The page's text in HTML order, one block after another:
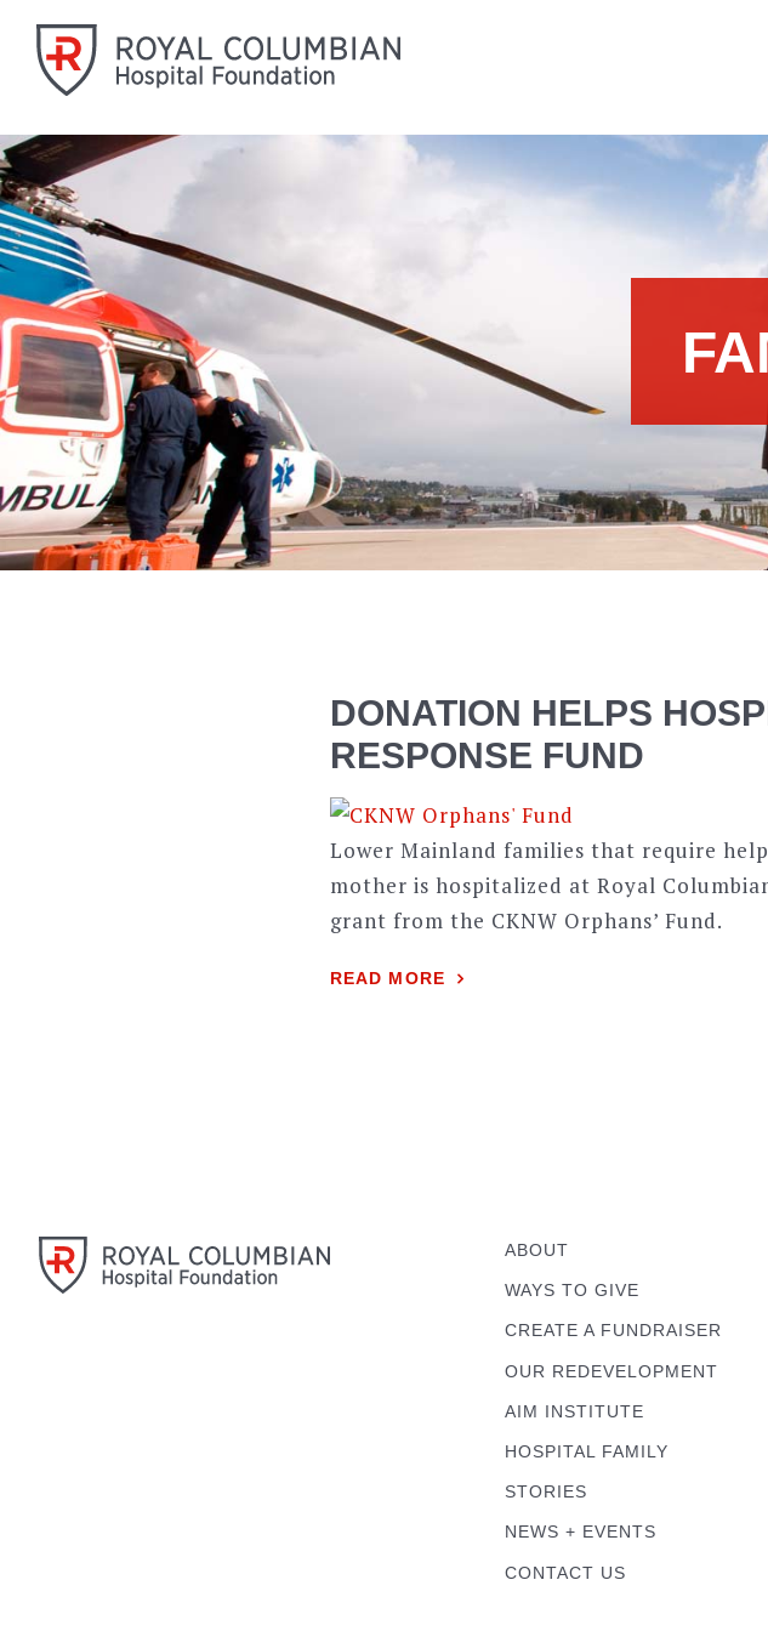
DONATION HELPS
RESPONSE FUND
Lower Mainland families that require
mother is hospitalized at Royal
grant from the CKNW Orphans’ Fund.
READ MORE
ABOUT
WAYS TO GIVE
CREATE A FUNDRAISER
OUR REDEVELOPMENT
AIM INSTITUTE
HOSPITAL FAMILY
STORIES
NEWS + EVENTS
CONTACT US